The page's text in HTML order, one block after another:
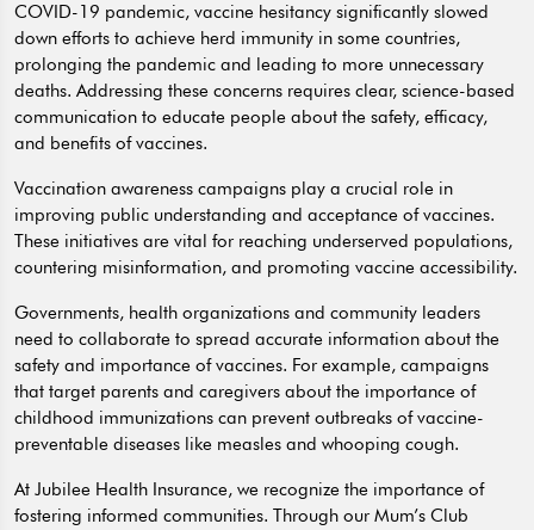
COVID-19 pandemic, vaccine hesitancy significantly slowed
down efforts to achieve herd immunity in some countries,
prolonging the pandemic and leading to more unnecessary
deaths. Addressing these concerns requires clear, science-based
communication to educate people about the safety, efficacy,
and benefits of vaccines.
Vaccination awareness campaigns play a crucial role in
improving public understanding and acceptance of vaccines.
These initiatives are vital for reaching underserved populations,
countering misinformation, and promoting vaccine accessibility.
Governments, health organizations and community leaders
need to collaborate to spread accurate information about the
safety and importance of vaccines. For example, campaigns
that target parents and caregivers about the importance of
childhood immunizations can prevent outbreaks of vaccine-
preventable diseases like measles and whooping cough.
At Jubilee Health Insurance, we recognize the importance of
fostering informed communities. Through our Mum’s Club